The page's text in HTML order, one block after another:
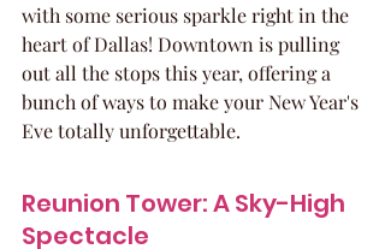
with some serious sparkle right in the
heart of Dallas! Downtown is pulling
out all the stops this year, offering a
bunch of ways to make your New Year's
Eve totally unforgettable.
Reunion Tower: A Sky-High
Spectacle